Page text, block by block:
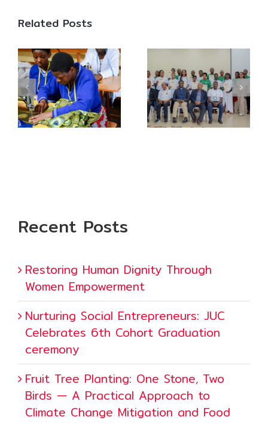
Related Posts
Recent Posts
Restoring Human Dignity Through
Women Empowerment
Nurturing Social Entrepreneurs: JUC
Celebrates 6th Cohort Graduation
ceremony
Fruit Tree Planting: One Stone, Two
Birds — A Practical Approach to
Climate Change Mitigation and Food